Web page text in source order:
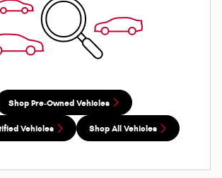
Shop Pre-Owned Vehicles
Vehicles Shop All Vehicles